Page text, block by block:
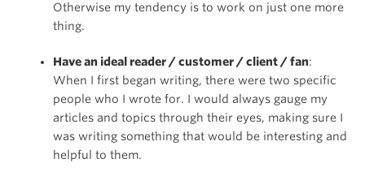
Otherwise my tendency is to work on just one more
thing.
Have an ideal reader / customer / client / fan:
When I first began writing, there were two specific
people who I wrote for. I would always gauge my
articles and topics through their eyes, making sure I
was writing something that would be interesting and
helpful to them.